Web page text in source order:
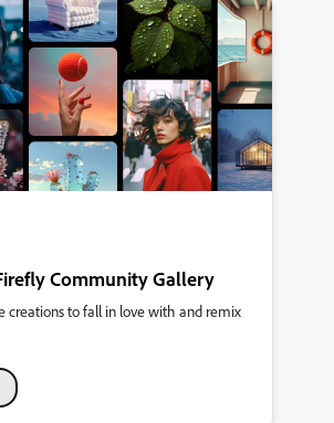
Community Gallery
creations to fall in love with and remix